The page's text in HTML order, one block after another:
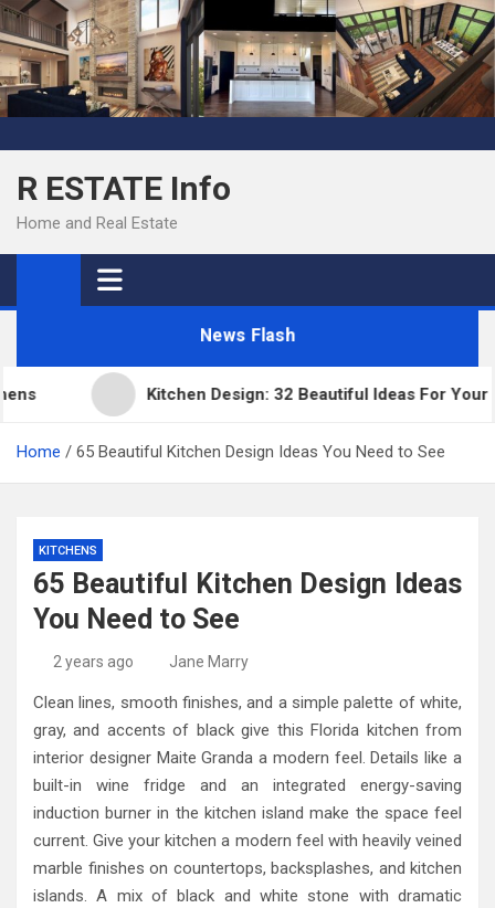
Skip
to
content
R ESTATE Info
Home and Real Estate
News Flash
Kitchen Design: 32 Beautiful Ideas For Your
Home 65 Beautiful Kitchen Design Ideas You Need to See
KITCHENS
65 Beautiful Kitchen Design Ideas
You Need to See
2 years ago Jane Marry
Clean lines, smooth finishes, and a simple palette of white,
gray, and accents of black give this Florida kitchen from
interior designer Maite Granda a modern feel. Details like a
built-in wine fridge and an integrated energy-saving
induction burner in the kitchen island make the space feel
current. Give your kitchen a modern feel with heavily veined
marble finishes on countertops, backsplashes, and kitchen
islands. A mix of black and white stone with dramatic